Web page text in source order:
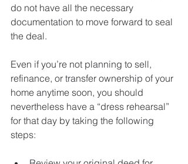
do not have all the necessary
documentation to move forward to seal
the deal.
Even if you’re not planning to sell,
refinance, or transfer ownership of your
home anytime soon, you should
nevertheless have a “dress rehearsal”
for that day by taking the following
steps: